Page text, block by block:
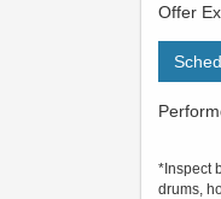
Offer
*Inspect
drums,